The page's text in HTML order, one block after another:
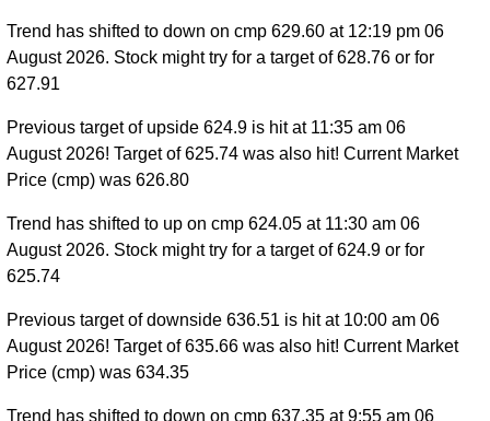
Trend has shifted to down on cmp 629.60 at 12:19 pm 06
August 2026. Stock might try for a target of 628.76 or for
627.91
Previous target of upside 624.9 is hit at 11:35 am 06
August 2026! Target of 625.74 was also hit! Current Market
Price (cmp) was 626.80
Trend has shifted to up on cmp 624.05 at 11:30 am 06
August 2026. Stock might try for a target of 624.9 or for
625.74
Previous target of downside 636.51 is hit at 10:00 am 06
August 2026! Target of 635.66 was also hit! Current Market
Price (cmp) was 634.35
Trend has shifted to down on cmp 637.35 at 9:55 am 06